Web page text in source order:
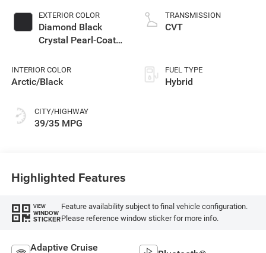
EXTERIOR COLOR
Diamond Black
Crystal Pearl-Coat
INTERIOR COLOR
Arctic/Black
CITY/HIGHWAY
39/35 MPG
TRANSMISSION
CVT
FUEL TYPE
Hybrid
Highlighted Features
VIEW
WINDOW
STICKER
Feature availability subject to final vehicle configuration.
Please reference window sticker for more info.
Adaptive Cruise